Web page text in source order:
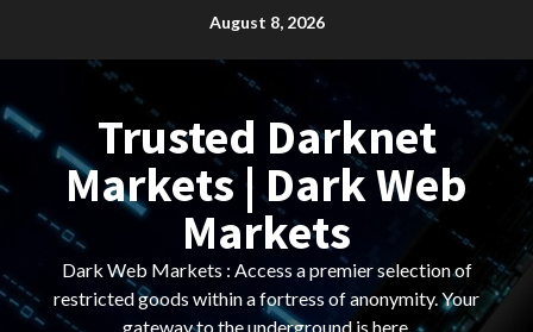
August 8, 2026
Trusted Darknet
Markets | Dark Web
Markets
Dark Web Markets : Access a premier selection of
restricted goods within a fortress of anonymity. Your
gateway to the underground is here.